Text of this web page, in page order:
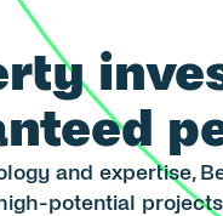
and expertise,
potential